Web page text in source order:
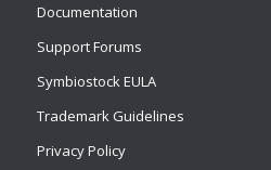
Documentation
Support Forums
Symbiostock EULA
Trademark Guidelines
Privacy Policy